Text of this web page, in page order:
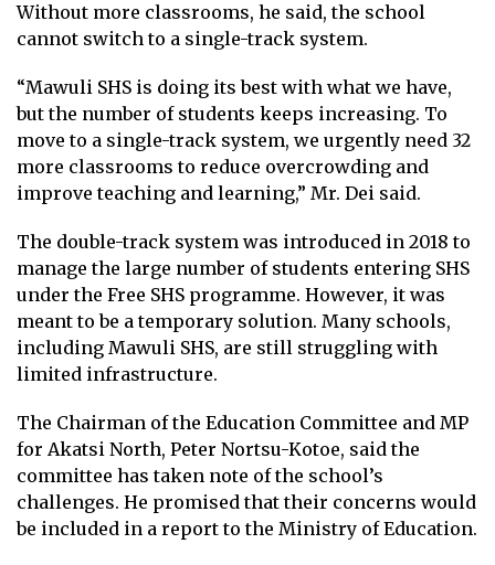
Without more classrooms, he said, the school
cannot switch to a single-track system.
“Mawuli SHS is doing its best with what we have,
but the number of students keeps increasing. To
move to a single-track system, we urgently need 32
more classrooms to reduce overcrowding and
improve teaching and learning,” Mr. Dei said.
The double-track system was introduced in 2018 to
manage the large number of students entering SHS
under the Free SHS programme. However, it was
meant to be a temporary solution. Many schools,
including Mawuli SHS, are still struggling with
limited infrastructure.
The Chairman of the Education Committee and MP
for Akatsi North, Peter Nortsu-Kotoe, said the
committee has taken note of the school’s
challenges. He promised that their concerns would
be included in a report to the Ministry of Education.